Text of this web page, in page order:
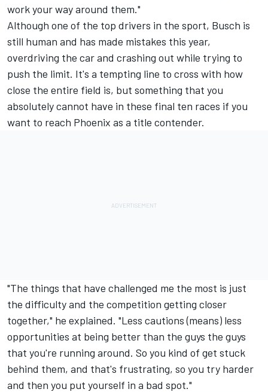
work your way around them."
Although one of the top drivers in the sport, Busch is
still human and has made mistakes this year,
overdriving the car and crashing out while trying to
push the limit. It's a tempting line to cross with how
close the entire field is, but something that you
absolutely cannot have in these final ten races if you
want to reach Phoenix as a title contender.
"The things that have challenged me the most is just
the difficulty and the competition getting closer
together," he explained. "Less cautions (means) less
opportunities at being better than the guys the guys
that you're running around. So you kind of get stuck
behind them, and that's frustrating, so you try harder
and then you put yourself in a bad spot."